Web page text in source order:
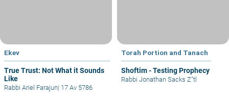
Ekev
True Trust: Not What it Sounds
Like
Rabbi Ariel Farajun| 17 Av 5786
Torah Portion and Tanach
Shoftim - Testing Prophecy
Rabbi Jonathan Sacks Z"tl